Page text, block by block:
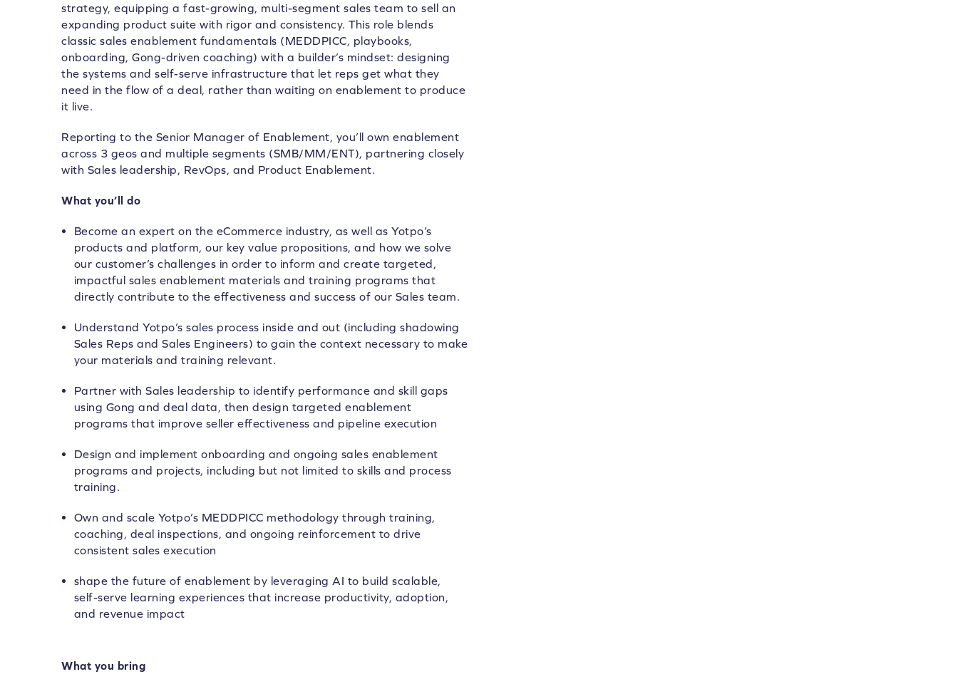
strategy, equipping a fast-growing, multi-segment sales team to sell an
expanding product suite with rigor and consistency. This role blends
classic sales enablement fundamentals (MEDDPICC, playbooks,
onboarding, Gong-driven coaching) with a builder’s mindset: designing
the systems and self-serve infrastructure that let reps get what they
need in the flow of a deal, rather than waiting on enablement to produce
it live.
Reporting to the Senior Manager of Enablement, you’ll own enablement
across 3 geos and multiple segments (SMB/MM/ENT), partnering closely
with Sales leadership, RevOps, and Product Enablement.
What you’ll do
Become an expert on the eCommerce industry, as well as Yotpo’s
products and platform, our key value propositions, and how we solve
our customer’s challenges in order to inform and create targeted,
impactful sales enablement materials and training programs that
directly contribute to the effectiveness and success of our Sales team.
Understand Yotpo’s sales process inside and out (including shadowing
Sales Reps and Sales Engineers) to gain the context necessary to make
your materials and training relevant.
Partner with Sales leadership to identify performance and skill gaps
using Gong and deal data, then design targeted enablement
programs that improve seller effectiveness and pipeline execution
Design and implement onboarding and ongoing sales enablement
programs and projects, including but not limited to skills and process
training.
Own and scale Yotpo’s MEDDPICC methodology through training,
coaching, deal inspections, and ongoing reinforcement to drive
consistent sales execution
shape the future of enablement by leveraging AI to build scalable,
self-serve learning experiences that increase productivity, adoption,
and revenue impact
What you bring